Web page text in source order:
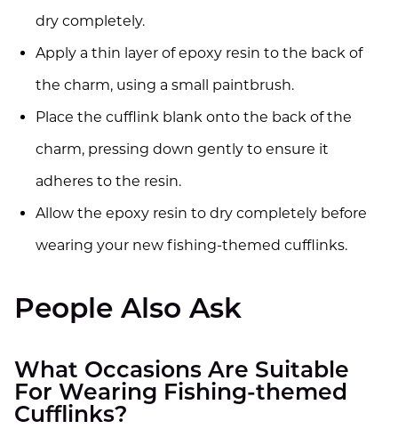
dry completely.
Apply a thin layer of epoxy resin to the back of
the charm, using a small paintbrush.
Place the cufflink blank onto the back of the
charm, pressing down gently to ensure it
adheres to the resin.
Allow the epoxy resin to dry completely before
wearing your new fishing-themed cufflinks.
People Also Ask
What Occasions Are Suitable
For Wearing Fishing-themed
Cufflinks?